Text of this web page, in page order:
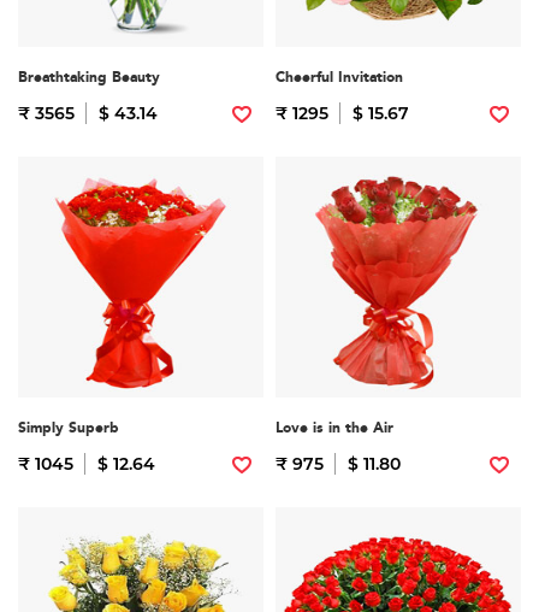
Breathtaking Beauty
₹ 3565 $ 43.14
Cheerful Invitation
₹ 1295 $ 15.67
Simply Superb
₹ 1045 $ 12.64
Love is in the Air
₹ 975 $ 11.80